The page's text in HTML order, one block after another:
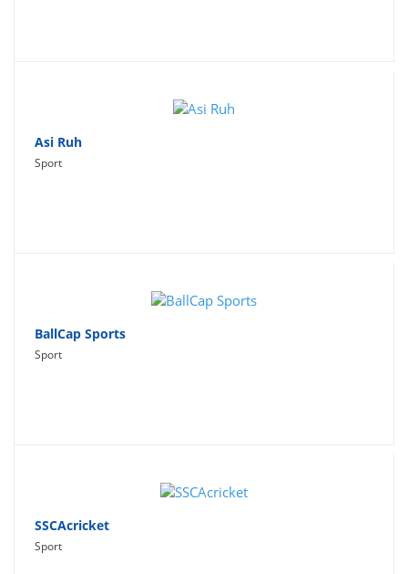
Asi Ruh
Sport
BallCap Sports
Sport
SSCAcricket
Sport